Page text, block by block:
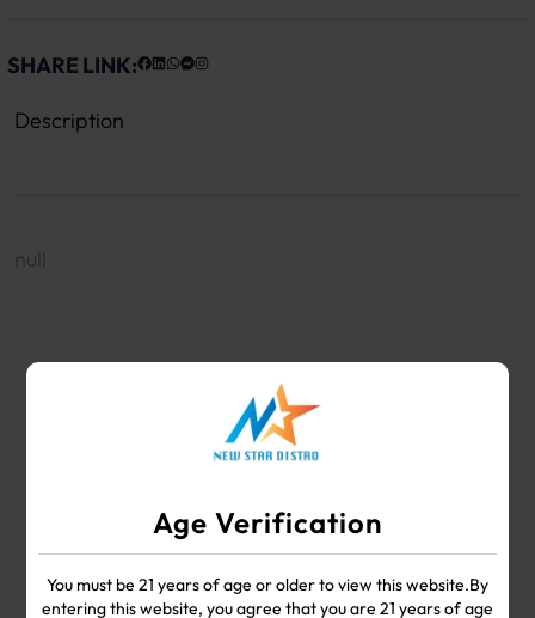
Age Verification
You must be 21 years of age or older to view this website.By
entering this website, you agree that you are 21 years of age
SHARE LINK:
Description
null
WHOLESALE VAPE SHOP & SMOKE SHOP
Your #1 Choice for Wholesale Vape